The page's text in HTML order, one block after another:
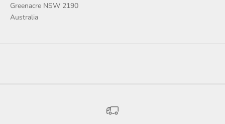
Greenacre NSW 2190
Australia